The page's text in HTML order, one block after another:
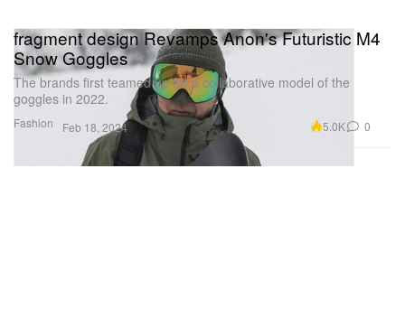
Fashion
fragment design Revamps Anon's Futuristic M4
Snow Goggles
The brands first teamed up for a collaborative model of the
goggles in 2022.
Feb 18, 2024 5.0K 0